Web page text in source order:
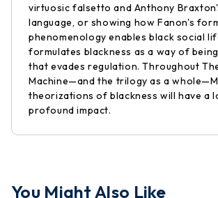
virtuosic falsetto and Anthony
language, or showing how Fanon's
phenomenology enables black social
formulates blackness as a way of
that evades regulation. Throughout
Machine—and the trilogy as a
theorizations of blackness will have a
profound impact.
You Might Also Like